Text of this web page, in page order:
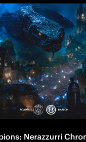
Nerazzurri